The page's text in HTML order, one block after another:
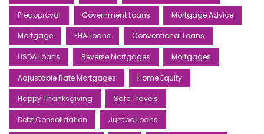
Preapproval Government Loans Mortgage Advice
Mortgage FHA Loans Conventional Loans
USDA Loans Reverse Mortgages Mortgages
Adjustable Rate Mortgages Home Equity
Happy Thanksgiving Safe Travels
Debt Consolidation Jumbo Loans